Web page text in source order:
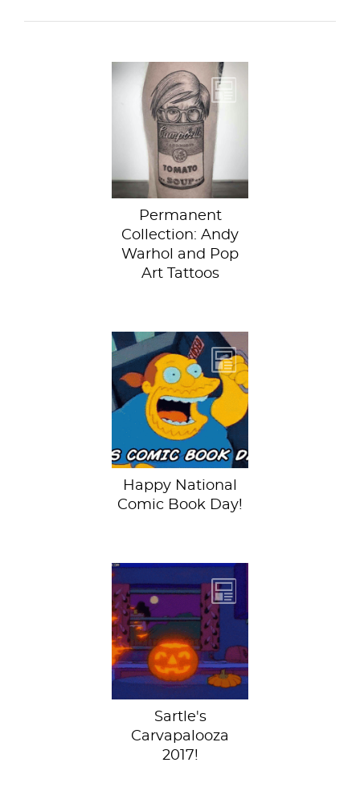
If you want to get
an eye-catching
art history inspired
tattoo, look no...
Permanent
Collection: Andy
Warhol and Pop
Art Tattoos
Rejoice comic
book lovers!
September 25th is
National Comic
Book Day (...
Happy National
Comic Book Day!
It's the end of
October, which
can only mean one
thing: Sartle's
annual Pumpkin...
Sartle's
Carvapalooza
2017!